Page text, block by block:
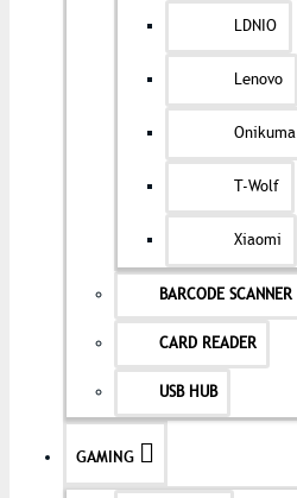
LDNIO
Lenovo
Onikuma
T-Wolf
Xiaomi
BARCODE SCANNER
CARD READER
USB HUB
GAMING